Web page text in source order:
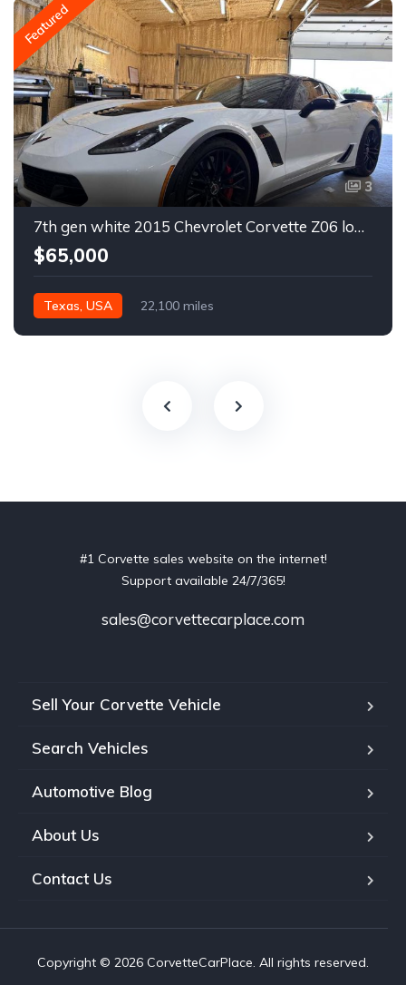
Featured
3
7th gen white 2015 Chevrolet Corvette Z06 low miles For Sale
$65,000
Texas, USA 22,100 miles
#1 Corvette sales website on the internet!
Support available 24/7/365!
sales@corvettecarplace.com
Sell Your Corvette Vehicle
Search Vehicles
Automotive Blog
About Us
Contact Us
Copyright © 2026 CorvetteCarPlace. All rights reserved.